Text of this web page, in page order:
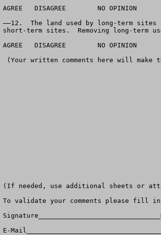
AGREE	DISAGREE	NO OPINION
——12.  The land used by long-term sites
short-term sites.  Removing long-term
AGREE	DISAGREE	NO OPINION
(If needed, use additional sheets or
To validate your comments please fill in
E-